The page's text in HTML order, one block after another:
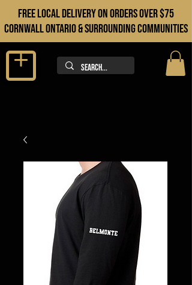
FREE LOCAL DELIVERY ON orders over $75
cORNWALL ONTARIO & sURROUNDING COMMUNITIES